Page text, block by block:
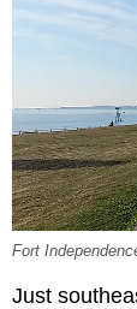
Fort
Just